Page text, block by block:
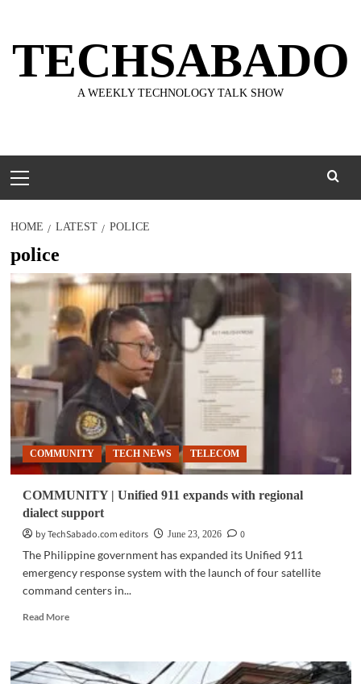
content
TECHSABADO
A WEEKLY TECHNOLOGY TALK SHOW
Menu
HOME LATEST POLICE
police
COMMUNITY TECH NEWS TELECOM
COMMUNITY | Unified 911 expands with regional
dialect support
by TechSabado.com editors
June 23, 2026
0
The Philippine government has expanded its Unified 911
emergency response system with the launch of four satellite
command centers in...
Read MoreRead
COMMUNITY
|